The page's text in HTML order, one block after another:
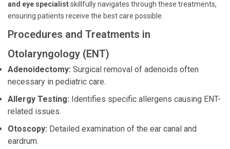
and eye specialistskillfully navigates through these treatments,
ensuring patients receive the best care possible.
Procedures and Treatments in
Otolaryngology (ENT)
Adenoidectomy: Surgical removal of adenoids often
necessary in pediatric care.
Allergy Testing: Identifies specific allergens causing ENT-
related issues.
Otoscopy: Detailed examination of the ear canal and
eardrum.